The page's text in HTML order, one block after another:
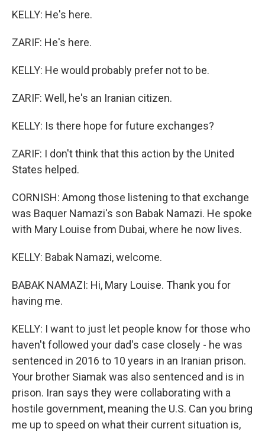
KELLY: He's here.
ZARIF: He's here.
KELLY: He would probably prefer not to be.
ZARIF: Well, he's an Iranian citizen.
KELLY: Is there hope for future exchanges?
ZARIF: I don't think that this action by the United
States helped.
CORNISH: Among those listening to that exchange
was Baquer Namazi's son Babak Namazi. He spoke
with Mary Louise from Dubai, where he now lives.
KELLY: Babak Namazi, welcome.
BABAK NAMAZI: Hi, Mary Louise. Thank you for
having me.
KELLY: I want to just let people know for those who
haven't followed your dad's case closely - he was
sentenced in 2016 to 10 years in an Iranian prison.
Your brother Siamak was also sentenced and is in
prison. Iran says they were collaborating with a
hostile government, meaning the U.S. Can you bring
me up to speed on what their current situation is,